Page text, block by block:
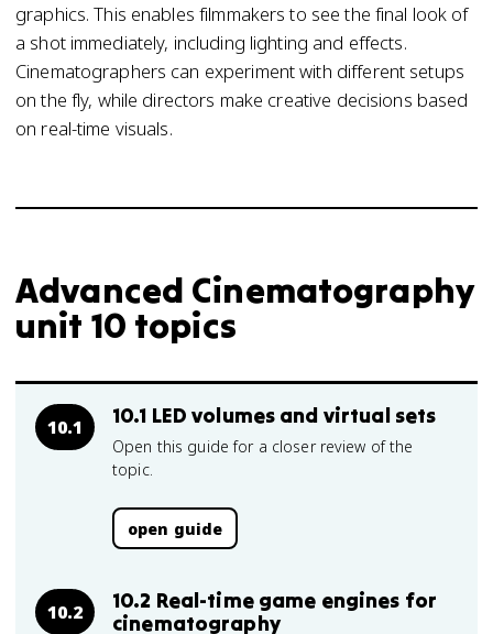
graphics. This enables filmmakers to see the final look of
a shot immediately, including lighting and effects.
Cinematographers can experiment with different setups
on the fly, while directors make creative decisions based
on real-time visuals.
Advanced Cinematography
unit 10 topics
10.1 10.1 LED volumes and virtual sets
Open this guide for a closer review of the
topic.
open guide
10.2
10.2 Real-time game engines for
cinematography